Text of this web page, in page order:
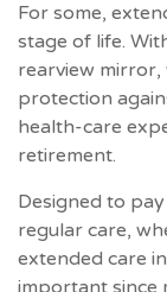
For some,
stage of life.
rearview
protection
health-care
retirement.
Designed to
regular care,
extended care
important since